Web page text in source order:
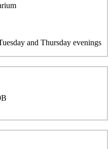
and Thursday evenings